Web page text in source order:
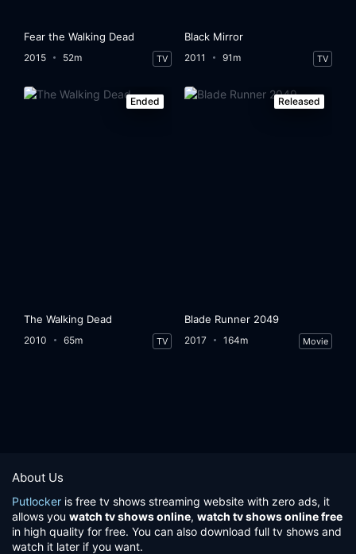
Fear the Walking Dead
2015 52m TV
Black Mirror
2011 91m TV
Ended
The Walking Dead
2010 65m TV
Released
Blade Runner 2049
2017 164m Movie
About Us
Putlocker is free tv shows streaming website with zero ads, it
allows you watch tv shows online, watch tv shows online free
in high quality for free. You can also download full tv shows and
watch it later if you want.